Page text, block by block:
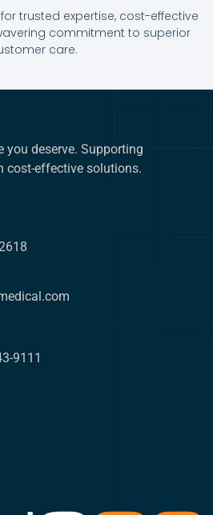
trusted expertise, cost-effective
commitment to superior
care.
you deserve. Supporting
cost-effective solutions.
9111